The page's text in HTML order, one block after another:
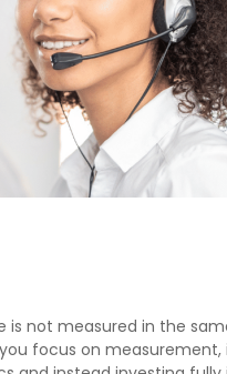
is not measured in the
focus on measurement,